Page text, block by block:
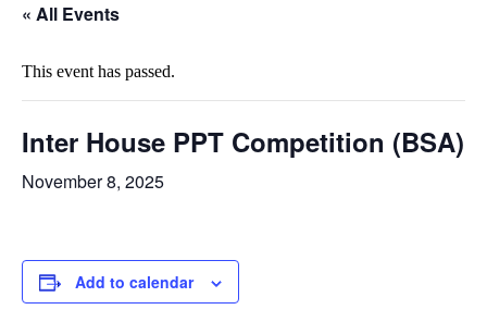
« All Events
This event has passed.
Inter House PPT Competition (BSA)
November 8, 2025
Add to calendar